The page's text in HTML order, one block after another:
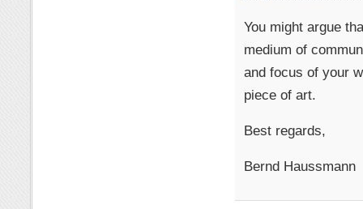
You might argue
medium of
and focus of your
piece of art.
Best regards,
Bernd Haussmann